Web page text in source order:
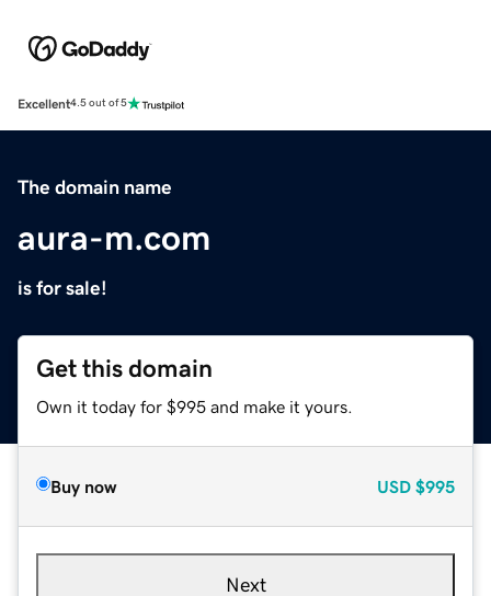
Excellent4.5 out of 5
The domain name
aura-m.com
is for sale!
Get this domain
Own it today for $995 and make it yours.
Buy now USD $995
Next